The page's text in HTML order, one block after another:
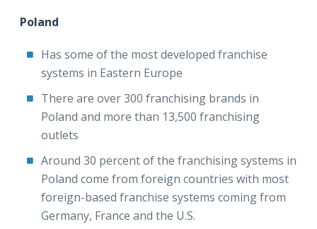
Poland
Has some of the most developed franchise
systems in Eastern Europe
There are over 300 franchising brands in
Poland and more than 13,500 franchising
outlets
Around 30 percent of the franchising systems in
Poland come from foreign countries with most
foreign-based franchise systems coming from
Germany, France and the U.S.